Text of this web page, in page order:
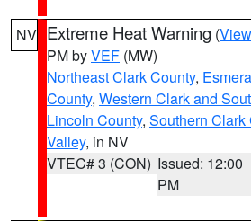
NV Extreme Heat Warning (
PM byVEF (MW)
Northeast Clark County,
County, Western Clark and
Lincoln County, Southern Clark
Valley, in NV
VTEC# 3 (CON) Issued: 12:00
PM